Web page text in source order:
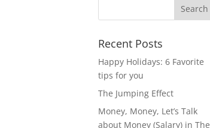
Recent Posts
Happy Holidays: 6 Favorite
tips for you
The Jumping Effect
Money, Money, Let’s Talk
about Money (Salary) in The